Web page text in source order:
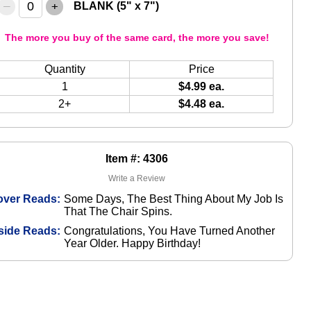
Item #: 4306
Write a Review
Reads: Some Days, The Best Thing About My Job Is
That The Chair Spins.
Reads: Congratulations, You Have Turned Another
Year Older. Happy Birthday!
– + BLANK (5" x 7")
The more you buy of the same card, the more you save!
Quantity
Price
1
$4.99 ea.
2+
$4.48 ea.